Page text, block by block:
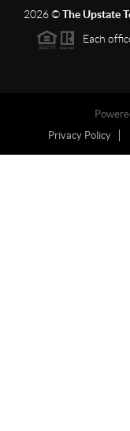
2026©The Upstate
Each
Privacy Policy